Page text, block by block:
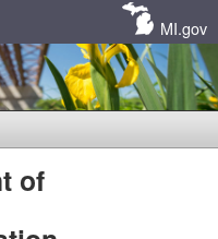
MI.gov
of